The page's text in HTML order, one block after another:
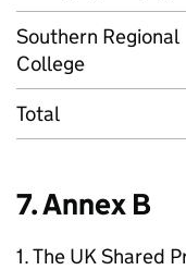
Southern Regional
College
Total
7. Annex B
1. The UK Shared